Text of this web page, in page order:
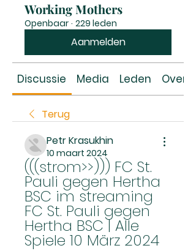
Working Mothers
Openbaar · 229 leden
Aanmelden
Discussie Media Leden Over
Terug
Petr Krasukhin
10 maart 2024
(((strom>>))) FC St.
Pauli gegen Hertha
BSC im streaming
FC St. Pauli gegen
Hertha BSC | Alle
Spiele 10 März 2024